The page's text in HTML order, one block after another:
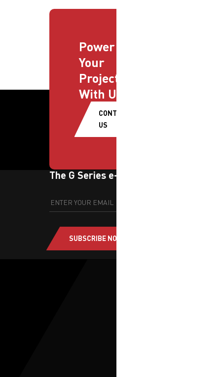
Power
Your
Projects
With Us
CONTACT
US
The G Series e-newsletter
SUBSCRIBE NOW